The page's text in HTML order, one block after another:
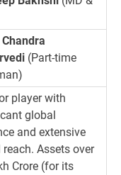
(Part-time
player with
global
and extensive
Assets over
Crore (for its